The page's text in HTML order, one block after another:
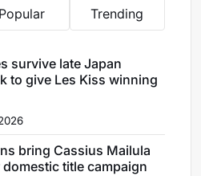
Popular Trending
survive late Japan
to give Les Kiss winning
bring Cassius Mailula
title campaign